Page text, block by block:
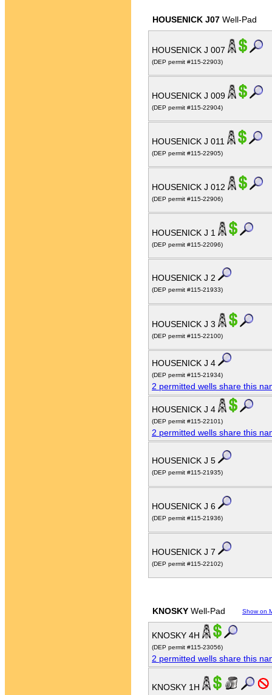
HOUSENICK J07 Well-Pad
HOUSENICK J 007
(DEP permit #115-22903)
HOUSENICK J 009
(DEP permit #115-22904)
HOUSENICK J 011
(DEP permit #115-22905)
HOUSENICK J 012
(DEP permit #115-22906)
HOUSENICK J 1
(DEP permit #115-22096)
HOUSENICK J 2
(DEP permit #115-21933)
HOUSENICK J 3
(DEP permit #115-22100)
HOUSENICK J 4
(DEP permit #115-21934)
2 permitted wells share this
HOUSENICK J 4
(DEP permit #115-22101)
2 permitted wells share this
HOUSENICK J 5
(DEP permit #115-21935)
HOUSENICK J 6
(DEP permit #115-21936)
HOUSENICK J 7
(DEP permit #115-22102)
KNOSKY Well-Pad Show on
KNOSKY 4H
(DEP permit #115-23056)
2 permitted wells share this
KNOSKY 1H